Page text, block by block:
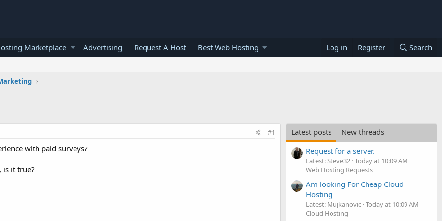
Marketplace Advertising Request A Host Best Web Hosting Log in Register Search
#1
with paid surveys?
is it true?
Latest posts
New threads
Request for a server.
Latest: Steve32 Today at 10:09 AM
Web Hosting Requests
Am looking For Cheap Cloud
Hosting
Latest: Mujkanovic Today at 10:09 AM
Cloud Hosting